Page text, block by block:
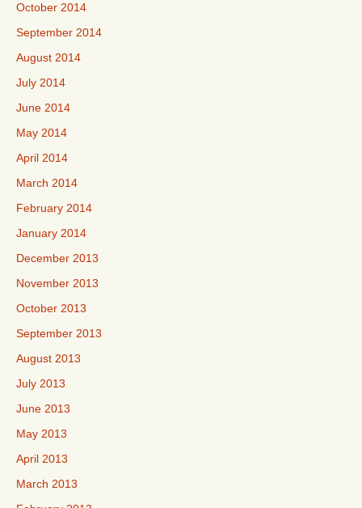
October 2014
September 2014
August 2014
July 2014
June 2014
May 2014
April 2014
March 2014
February 2014
January 2014
December 2013
November 2013
October 2013
September 2013
August 2013
July 2013
June 2013
May 2013
April 2013
March 2013